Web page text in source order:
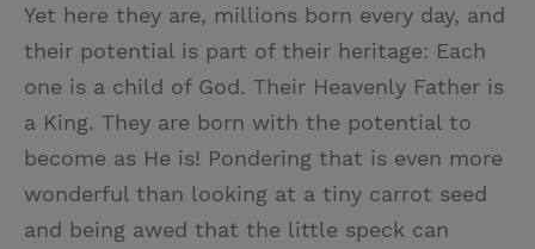
Yet here they are, millions born every day, and
their potential is part of their heritage: Each
one is a child of God. Their Heavenly Father is
a King. They are born with the potential to
become as He is! Pondering that is even more
wonderful than looking at a tiny carrot seed
and being awed that the little speck can